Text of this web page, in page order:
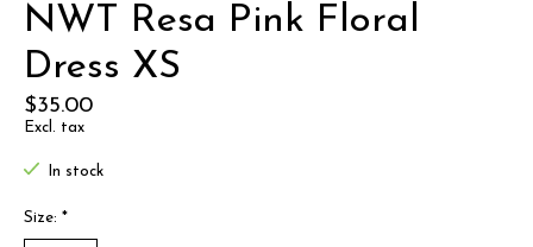
NWT Resa Pink Floral
Dress XS
$35.00
Excl. tax
In stock
Size: *